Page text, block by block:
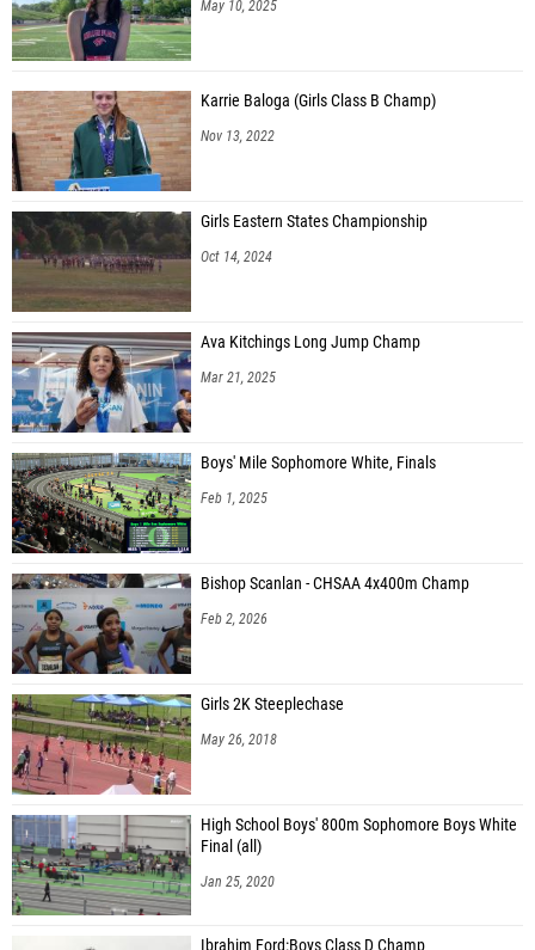
May 10, 2025
Karrie Baloga (Girls Class B Champ)
Nov 13, 2022
Girls Eastern States Championship
Oct 14, 2024
Ava Kitchings Long Jump Champ
Mar 21, 2025
Boys' Mile Sophomore White, Finals
Feb 1, 2025
Bishop Scanlan - CHSAA 4x400m Champ
Feb 2, 2026
Girls 2K Steeplechase
May 26, 2018
High School Boys' 800m Sophomore Boys White
Final (all)
Jan 25, 2020
Ibrahim Ford:Boys Class D Champ